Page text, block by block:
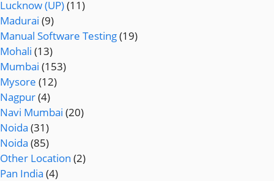
Lucknow (UP)(11)
Madurai (9)
Manual Software Testing(19)
Mohali (13)
Mumbai (153)
Mysore (12)
Nagpur(4)
Navi Mumbai (20)
Noida (31)
Noida (85)
Other Location (2)
Pan India (4)